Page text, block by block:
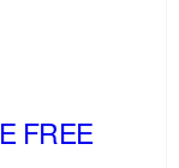
FREE